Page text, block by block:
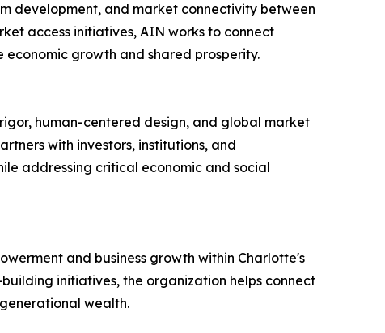
development, and market connectivity between
access initiatives, AIN works to connect
economic growth and shared prosperity.
human-centered design, and global market
with investors, institutions, and
addressing critical economic and social
and business growth within Charlotte's
initiatives, the organization helps connect
wealth.